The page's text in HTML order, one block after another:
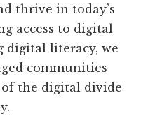
thrive in today’s
access to digital
digital literacy, we
communities
the digital divide